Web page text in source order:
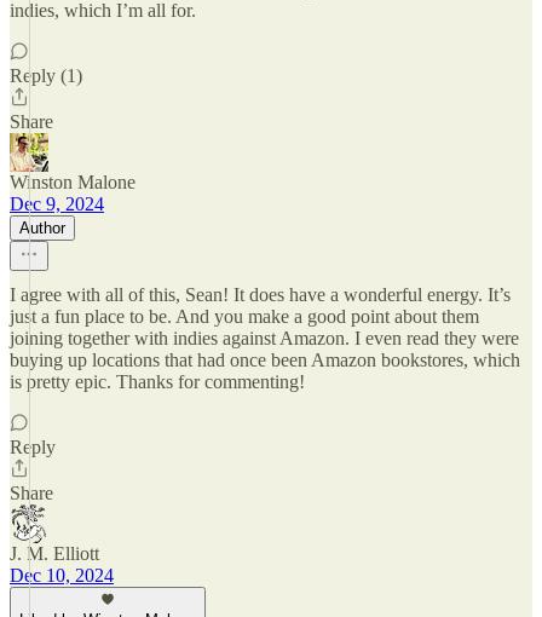
indies, which I’m all for.
Reply (1)
Share
Winston Malone
Dec 9, 2024
Author
I agree with all of this, Sean! It does have a wonderful energy. It’s
just a fun place to be. And you make a good point about them
joining together with indies against Amazon. I even read they were
buying up locations that had once been Amazon bookstores, which
is pretty epic. Thanks for commenting!
Reply
Share
J. M. Elliott
Dec 10, 2024